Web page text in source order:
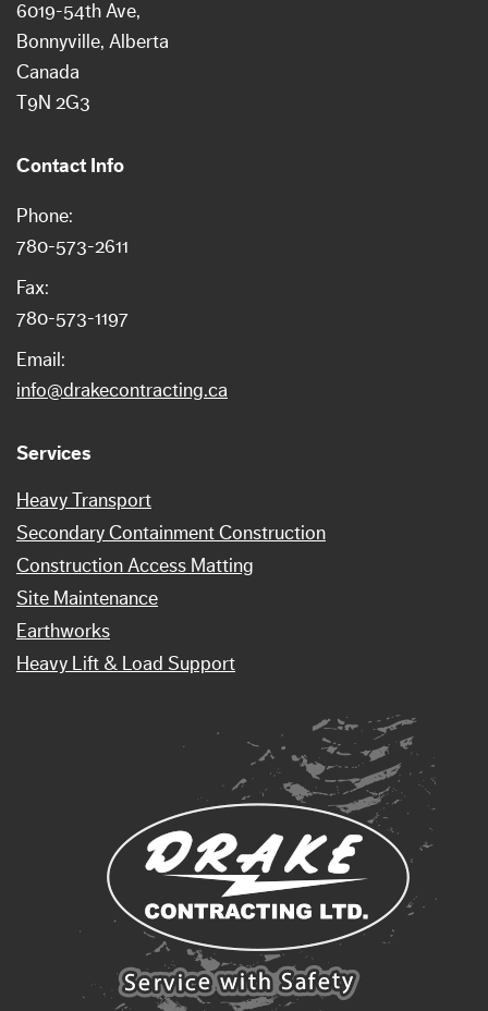
6019-54th Ave
Bonnyville Alberta
Canada
T9N 2G3
Contact Info
Phone:
780-573-2611
Fax:
780-573-1197
Email:
info@drakecontracting.ca
Services
Heavy Transport
Secondary Containment Construction
Construction Access Matting
Site Maintenance
Earthworks
Heavy Lift & Load Support